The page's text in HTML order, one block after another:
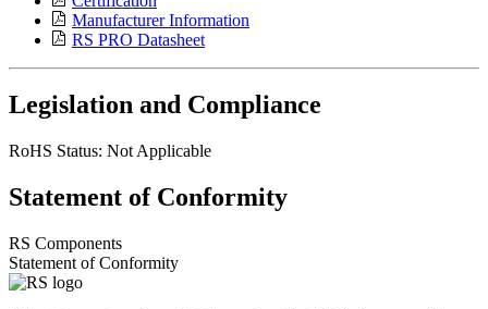
Manufacturer Information
RS PRO Datasheet
Legislation and Compliance
RoHS Status: Not Applicable
Statement of Conformity
RS Components
Statement of Conformity